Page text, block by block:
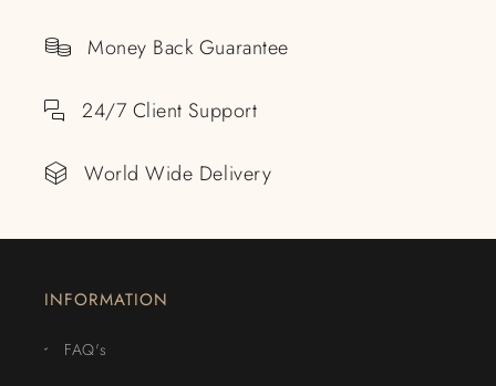
Money Back Guarantee
24/7 Client Support
World Wide Delivery
INFORMATION
FAQ's